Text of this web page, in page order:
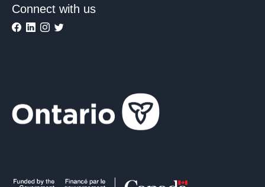
Connect with us